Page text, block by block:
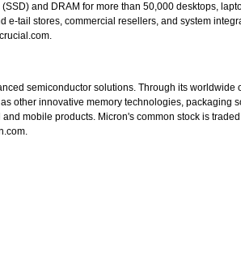
and DRAM for more than 50,000 desktops,
tail stores, commercial resellers, and system
semiconductor solutions. Through its worldwide
other innovative memory technologies, packaging
mobile products. Micron's common stock is